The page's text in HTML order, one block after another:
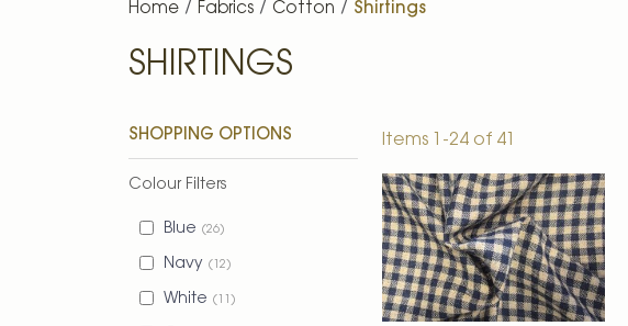
Home Fabrics Cotton Shirtings
SHIRTINGS
Items -24 of 41
SHOPPING OPTIONS
Colour Filters
Blue 26
Navy 12
White